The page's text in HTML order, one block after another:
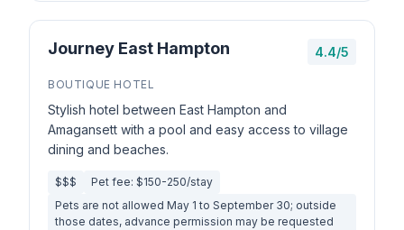
Journey East Hampton 4.4/5
BOUTIQUE HOTEL
Stylish hotel between East Hampton and
Amagansett with a pool and easy access to village
dining and beaches.
$$$
Pet fee: $150-250/stay
Pets are not allowed May 1 to September 30; outside
those dates, advance permission may be requested